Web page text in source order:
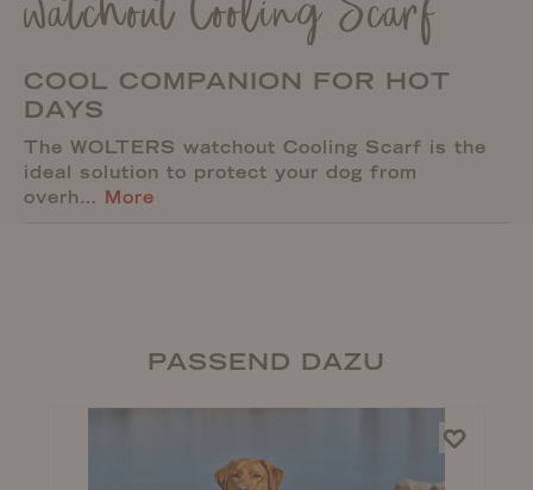
watchout Cooling Scarf
COOL COMPANION FOR HOT
DAYS
The WOLTERS watchout Cooling Scarf is the
ideal solution to protect your dog from
overh… More
PASSEND DAZU